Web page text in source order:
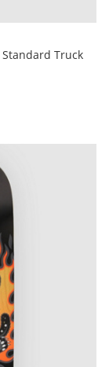
Standard Truck